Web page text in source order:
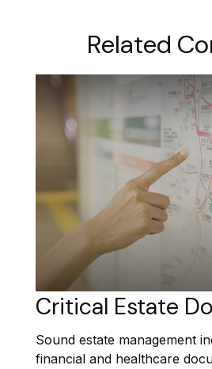
Related
Critical Estate
Sound estate management
financial and healthcare